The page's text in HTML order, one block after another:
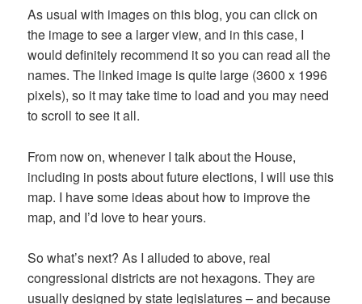
As usual with images on this blog, you can click on
the image to see a larger view, and in this case, I
would definitely recommend it so you can read all the
names. The linked image is quite large (3600 x 1996
pixels), so it may take time to load and you may need
to scroll to see it all.
From now on, whenever I talk about the House,
including in posts about future elections, I will use this
map. I have some ideas about how to improve the
map, and I’d love to hear yours.
So what’s next? As I alluded to above, real
congressional districts are not hexagons. They are
usually designed by state legislatures – and because